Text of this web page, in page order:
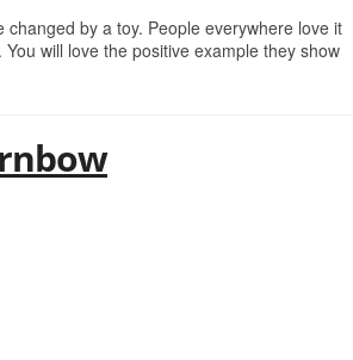
by a toy. People everywhere love it
will love the positive example they show